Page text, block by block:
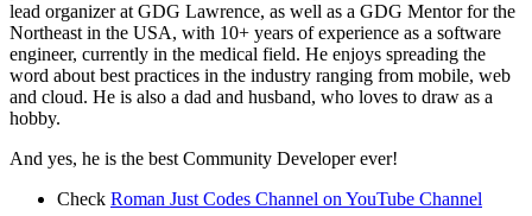
lead organizer at GDG Lawrence, as well as a GDG Mentor for the
Northeast in the USA, with 10+ years of experience as a software
engineer, currently in the medical field. He enjoys spreading the
word about best practices in the industry ranging from mobile, web
and cloud. He is also a dad and husband, who loves to draw as a
hobby.
And yes, he is the best Community Developer ever!
Check Roman Just Codes Channel on YouTube Channel